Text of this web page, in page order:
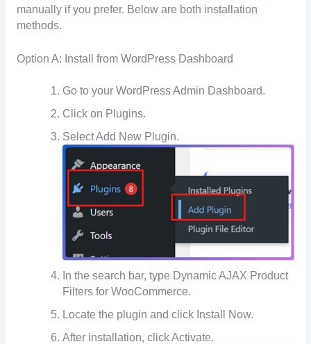
manually if you prefer. Below are both installation
methods.
Option A: Install from WordPress Dashboard
Go to your WordPress Admin Dashboard.
Click on Plugins.
Select Add New Plugin.
In the search bar, type Dynamic AJAX Product
Filters for WooCommerce.
Locate the plugin and click Install Now.
After installation, click Activate.